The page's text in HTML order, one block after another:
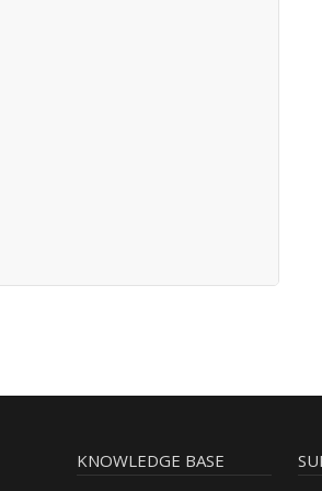
KNOWLEDGE BASE